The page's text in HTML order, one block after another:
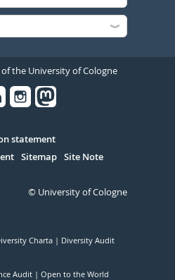
the University of Cologne
statement
Sitemap Site Note
© University of Cologne
Charta Diversity Audit
Audit Open to the World